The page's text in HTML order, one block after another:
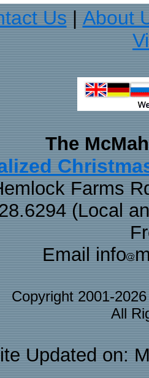
Us
About
The
Farms
(Local
Email info
Copyright 2001-
All
Updated on: